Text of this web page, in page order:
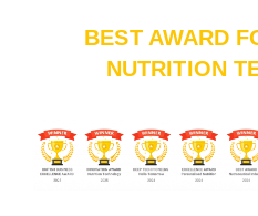
BEST AWARD
NUTRITION